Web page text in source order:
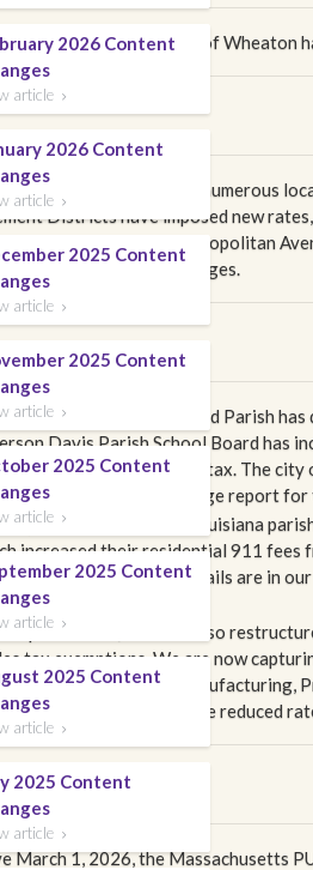
2026 Content
article 
2026 Content
article 
2025 Content
article 
2025 Content
article 
2025 Content
article 
2025 Content
article 
2025 Content
article 
2025 Content
article 
March 1, 2026, the city of Wheaton
April 1, 2026, there are numerous
Districts have imposed new
the Kansas City Metropolitan
the full details of all changes.
April 1, 2026, Beauregard Parish
Davis Parish School Board has
a new 1.3% sales and use tax. The
review our rate change report
April 1, 2026, several Louisiana
increased their residential 911 fees
multiple line types. The details are in
tariffs.
publication, we have also
tax exemptions. We are now
Home Consumption, Manufacturing,
to our content the state reduced
March 1, 2026, the Massachusetts